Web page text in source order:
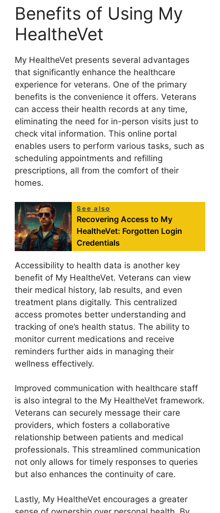
Benefits of Using My
HealtheVet
My HealtheVet presents several advantages
that significantly enhance the healthcare
experience for veterans. One of the primary
benefits is the convenience it offers. Veterans
can access their health records at any time,
eliminating the need for in-person visits just to
check vital information. This online portal
enables users to perform various tasks, such as
scheduling appointments and refilling
prescriptions, all from the comfort of their
homes.
See also
Recovering Access to My
HealtheVet: Forgotten Login
Credentials
Accessibility to health data is another key
benefit of My HealtheVet. Veterans can view
their medical history, lab results, and even
treatment plans digitally. This centralized
access promotes better understanding and
tracking of one’s health status. The ability to
monitor current medications and receive
reminders further aids in managing their
wellness effectively.
Improved communication with healthcare staff
is also integral to the My HealtheVet framework.
Veterans can securely message their care
providers, which fosters a collaborative
relationship between patients and medical
professionals. This streamlined communication
not only allows for timely responses to queries
but also enhances the continuity of care.
Lastly, My HealtheVet encourages a greater